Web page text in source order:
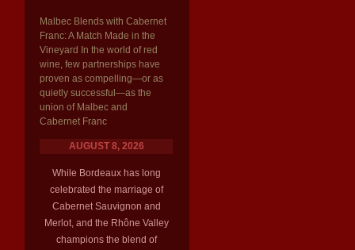
Malbec Blends with Cabernet
Franc: A Match Made in the
Vineyard In the world of red
wine, few partnerships have
proven as compelling—or as
quietly successful—as the
union of Malbec and
Cabernet Franc
AUGUST 8, 2026
While Bordeaux has long
celebrated the marriage of
Cabernet Sauvignon and
Merlot, and the Rhône Valley
champions the blend of